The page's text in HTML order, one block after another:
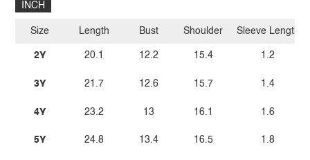
INCH
Size
2Y
3Y
4Y
5Y
Length
20.1
21.7
23.2
24.8
Bust
12.2
12.6
13
13.4
Shoulder
15.4
15.7
16.1
16.5
Sleeve Length
1.2
1.4
1.6
1.8